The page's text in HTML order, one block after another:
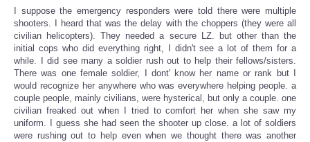
I suppose the emergency responders were told there were multiple
shooters. I heard that was the delay with the choppers (they were all
civilian helicopters). They needed a secure LZ. but other than the
initial cops who did everything right, I didn't see a lot of them for a
while. I did see many a soldier rush out to help their fellows/sisters.
There was one female soldier, I dont' know her name or rank but I
would recognize her anywhere who was everywhere helping people. a
couple people, mainly civilians, were hysterical, but only a couple. one
civilian freaked out when I tried to comfort her when she saw my
uniform. I guess she had seen the shooter up close. a lot of soldiers
were rushing out to help even when we thought there was another